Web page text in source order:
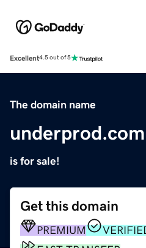
Excellent4.5 out of 5
The domain name
underprod.com
is for sale!
Get this domain
PREMIUM